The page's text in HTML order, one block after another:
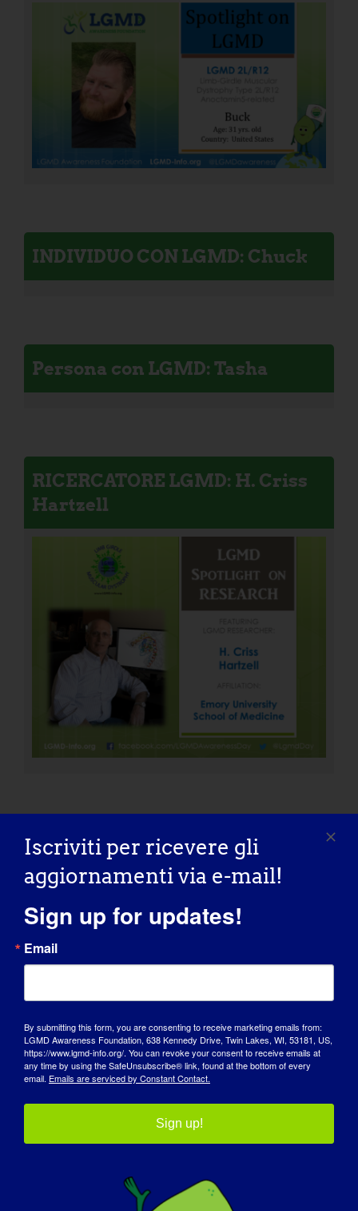
INDIVIDUO CON LGMD: Chuck
Persona con LGMD: Tasha
RICERCATORE LGMD: H. Criss
Hartzell
ORGANIZZAZIONE: Fondazione
LGMD2L
INDIVIDUO CON LGMD: Rod
Iscriviti per ricevere gli
aggiornamenti via e-mail!
Sign up for updates!
Email
By submitting this form, you are consenting to receive marketing emails from:
LGMD Awareness Foundation, 638 Kennedy Drive, Twin Lakes, WI, 53181, US,
https://www.lgmd-info.org/. You can revoke your consent to receive emails at
any time by using the SafeUnsubscribe® link, found at the bottom of every
email. Emails are serviced by Constant Contact.
Sign up!